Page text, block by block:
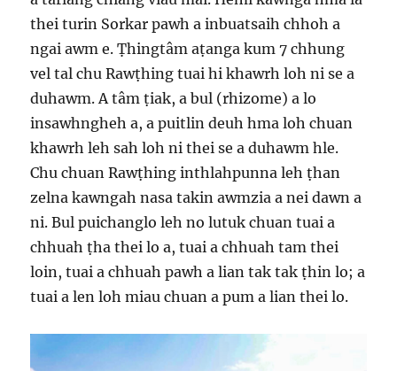
thei turin Sorkar pawh a inbuatsaih chhoh a
ngai awm e. Ṭhingtâm aṭanga kum 7 chhung
vel tal chu Rawṭhing tuai hi khawrh loh ni se a
duhawm. A tâm ṭiak, a bul (rhizome) a lo
insawhngheh a, a puitlin deuh hma loh chuan
khawrh leh sah loh ni thei se a duhawm hle.
Chu chuan Rawṭhing inthlahpunna leh ṭhan
zelna kawngah nasa takin awmzia a nei dawn a
ni. Bul puichanglo leh no lutuk chuan tuai a
chhuah ṭha thei lo a, tuai a chhuah tam thei
loin, tuai a chhuah pawh a lian tak tak ṭhin lo; a
tuai a len loh miau chuan a pum a lian thei lo.